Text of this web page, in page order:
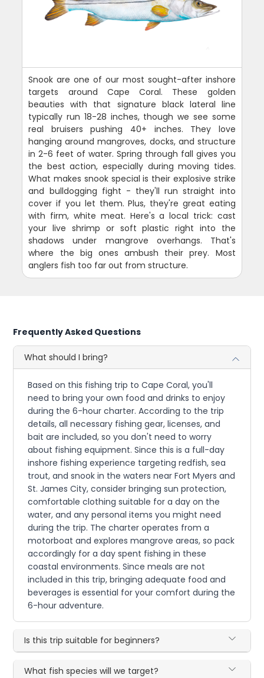
Snook are one of our most sought-after inshore
targets around Cape Coral. These golden
beauties with that signature black lateral line
typically run 18-28 inches, though we see some
real bruisers pushing 40+ inches. They love
hanging around mangroves, docks, and structure
in 2-6 feet of water. Spring through fall gives you
the best action, especially during moving tides.
What makes snook special is their explosive strike
and bulldogging fight - they'll run straight into
cover if you let them. Plus, they're great eating
with firm, white meat. Here's a local trick: cast
your live shrimp or soft plastic right into the
shadows under mangrove overhangs. That's
where the big ones ambush their prey. Most
anglers fish too far out from structure.
Frequently Asked Questions
What should I bring?
Based on this fishing trip to Cape Coral, you'll
need to bring your own food and drinks to enjoy
during the 6-hour charter. According to the trip
details, all necessary fishing gear, licenses, and
bait are included, so you don't need to worry
about fishing equipment. Since this is a full-day
inshore fishing experience targeting redfish, sea
trout, and snook in the waters near Fort Myers and
St. James City, consider bringing sun protection,
comfortable clothing suitable for a day on the
water, and any personal items you might need
during the trip. The charter operates from a
motorboat and explores mangrove areas, so pack
accordingly for a day spent fishing in these
coastal environments. Since meals are not
included in this trip, bringing adequate food and
beverages is essential for your comfort during the
6-hour adventure.
Is this trip suitable for beginners?
What fish species will we target?